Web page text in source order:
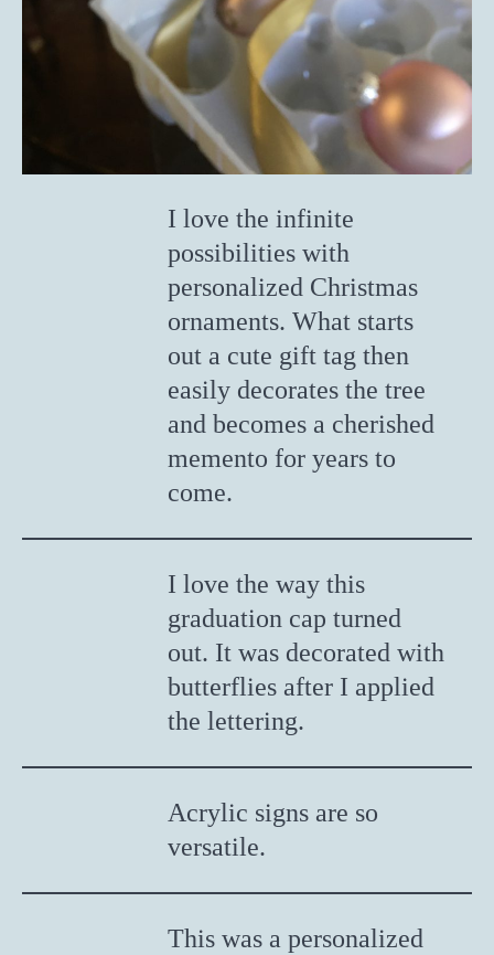
I love the infinite
possibilities with
personalized Christmas
ornaments. What starts
out a cute gift tag then
easily decorates the tree
and becomes a cherished
memento for years to
come.
I love the way this
graduation cap turned
out. It was decorated with
butterflies after I applied
the lettering.
Acrylic signs are so
versatile.
This was a personalized